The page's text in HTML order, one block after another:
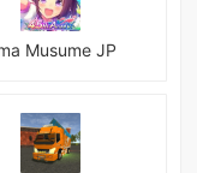
Musume JP